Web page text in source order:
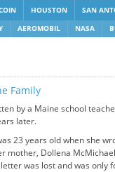
HOUSTON SAN
AEROMOBIL NASA
Family
by a Maine school
later.
23 years old when she
mother, Dollena
was lost and was only